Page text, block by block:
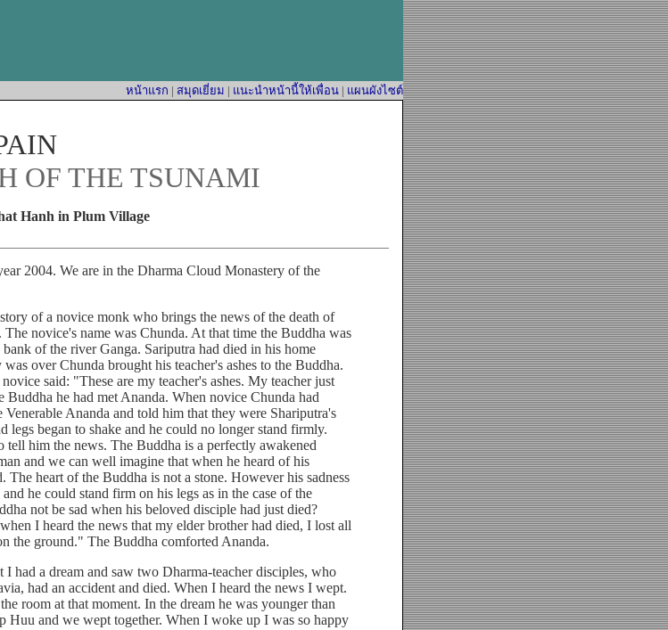
หน้าแรก | สมุดเยี่ยม | แนะนำหน้านี้ให้เพื่อน | แผนผังไซต์
OF THE TSUNAMI
Hanh in Plum Village
2004. We are in the Dharma Cloud Monastery of the
of a novice monk who brings the news of the death of
novice's name was Chunda. At that time the Buddha was
of the river Ganga. Sariputra had died in his home
over Chunda brought his teacher's ashes to the Buddha.
said: "These are my teacher's ashes. My teacher just
he had met Ananda. When novice Chunda had
Ananda and told him that they were Shariputra's
legs began to shake and he could no longer stand firmly.
him the news. The Buddha is a perfectly awakened
and we can well imagine that when he heard of his
The heart of the Buddha is not a stone. However his sadness
he could stand firm on his legs as in the case of the
not be sad when his beloved disciple had just died?
I heard the news that my elder brother had died, I lost all
the ground." The Buddha comforted Ananda.
a dream and saw two Dharma-teacher disciples, who
had an accident and died. When I heard the news I wept.
room at that moment. In the dream he was younger than
Huu and we wept together. When I woke up I was so happy